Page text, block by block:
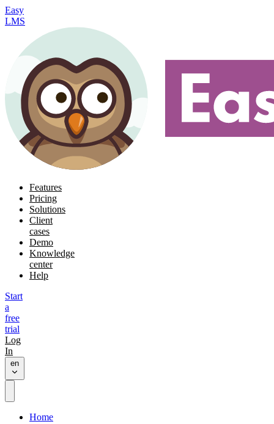
Easy
LMS
Features
Pricing
Solutions
Client
cases
Demo
Knowledge
center
Help
Start
a
free
trial
Log
In
en
Home